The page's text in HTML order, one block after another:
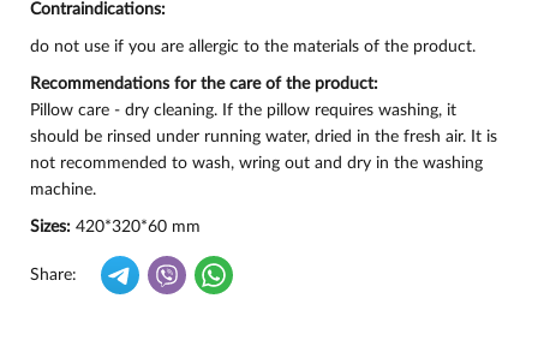
Contraindications:
do not use if you are allergic to the materials of the product.
Recommendations for the care of the product:
Pillow care - dry cleaning. If the pillow requires washing, it
should be rinsed under running water, dried in the fresh air. It is
not recommended to wash, wring out and dry in the washing
machine.
Sizes: 420*320*60 mm
Share: